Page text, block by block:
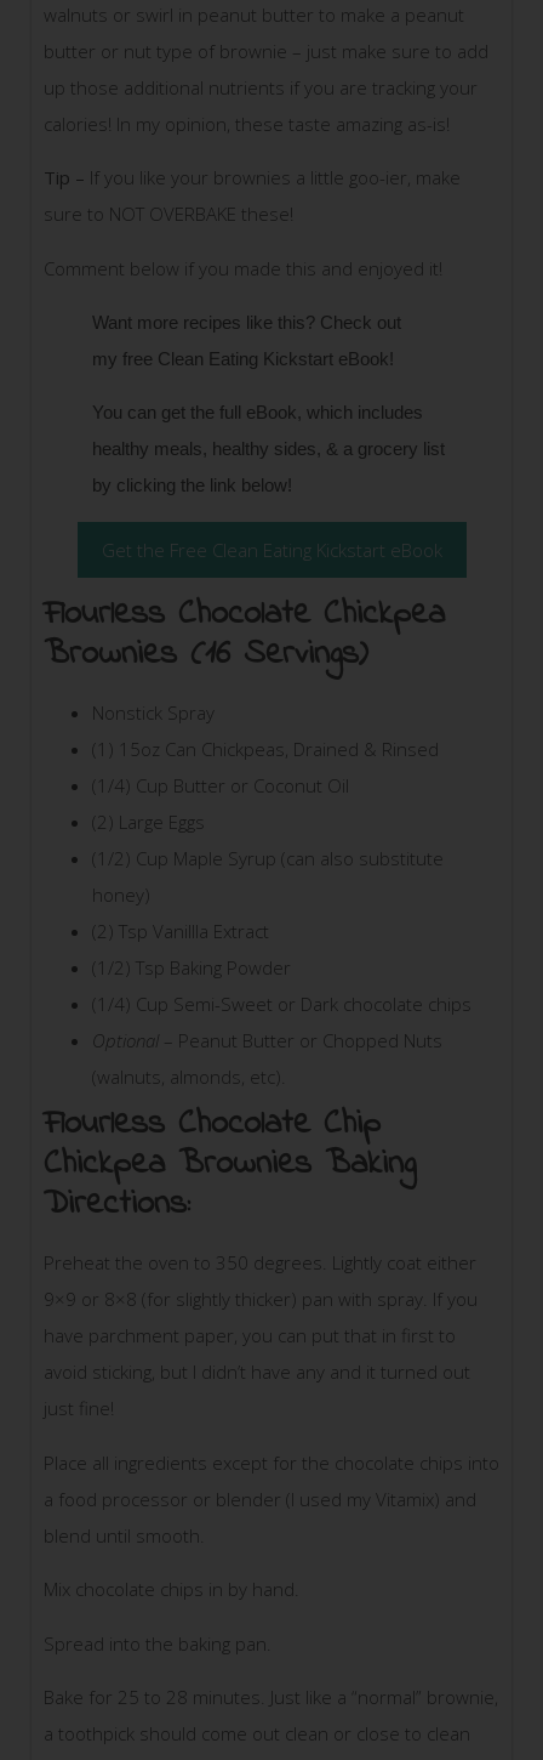
walnuts or swirl in peanut butter to make a peanut
butter or nut type of brownie – just make sure to add
up those additional nutrients if you are tracking your
calories! In my opinion, these taste amazing as-is!
Tip – If you like your brownies a little goo-ier, make
sure to NOT OVERBAKE these!
Comment below if you made this and enjoyed it!
Want more recipes like this? Check out
my free Clean Eating Kickstart eBook!
You can get the full eBook, which includes
healthy meals, healthy sides, & a grocery list
by clicking the link below!
Get the Free Clean Eating Kickstart eBook
Flourless Chocolate Chickpea
Brownies (16 Servings)
Nonstick Spray
(1) 15oz Can Chickpeas, Drained & Rinsed
(1/4) Cup Butter or Coconut Oil
(2) Large Eggs
(1/2) Cup Maple Syrup (can also substitute
honey)
(2) Tsp Vanillla Extract
(1/2) Tsp Baking Powder
(1/4) Cup Semi-Sweet or Dark chocolate chips
Optional – Peanut Butter or Chopped Nuts
(walnuts, almonds, etc).
Flourless Chocolate Chip
Chickpea Brownies Baking
Directions:
Preheat the oven to 350 degrees. Lightly coat either
9×9 or 8×8 (for slightly thicker) pan with spray. If you
have parchment paper, you can put that in first to
avoid sticking, but I didn’t have any and it turned out
just fine!
Place all ingredients except for the chocolate chips into
a food processor or blender (I used my Vitamix) and
blend until smooth.
Mix chocolate chips in by hand.
Spread into the baking pan.
Bake for 25 to 28 minutes. Just like a “normal” brownie,
a toothpick should come out clean or close to clean